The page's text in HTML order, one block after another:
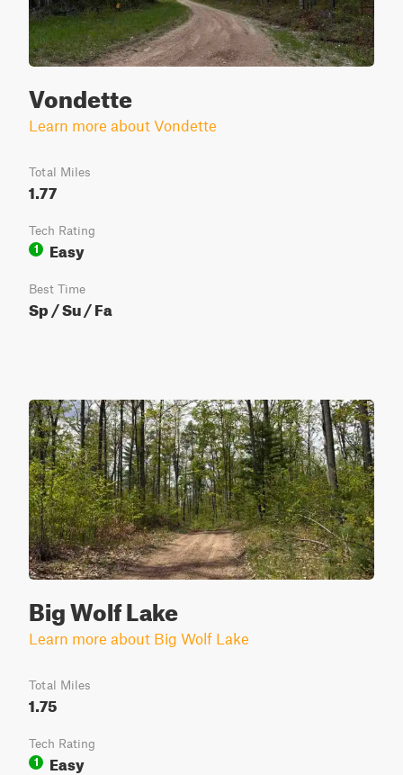
Vondette
Learn more about Vondette
Total Miles
1.77
Tech Rating
1
Easy
Best Time
Sp / Su / Fa
Big Wolf Lake
Learn more about Big Wolf Lake
Total Miles
1.75
Tech Rating
1
Easy